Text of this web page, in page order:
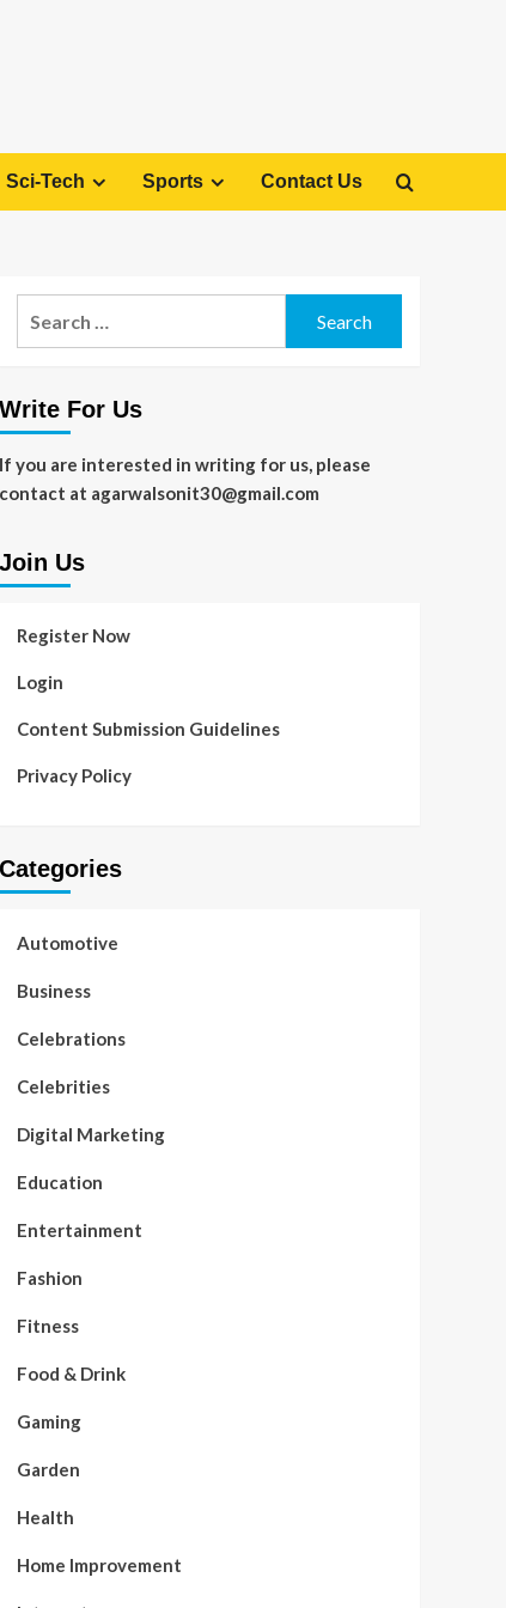
Sci-Tech Sports Contact Us
Write For Us
If you are interested in writing for us, please
contact at agarwalsonit30@gmail.com
Join Us
Register Now
Login
Content Submission Guidelines
Privacy Policy
Categories
Automotive
Business
Celebrations
Celebrities
Digital Marketing
Education
Entertainment
Fashion
Fitness
Food & Drink
Gaming
Garden
Health
Home Improvement